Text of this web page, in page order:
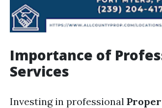
Importance of
Services
Investing in professional